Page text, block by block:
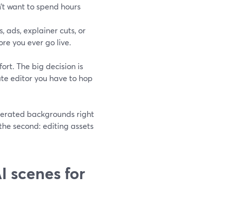
want to spend hours
ads, explainer cuts, or
you ever go live.
The big decision is
editor you have to hop
backgrounds right
second: editing assets
scenes for